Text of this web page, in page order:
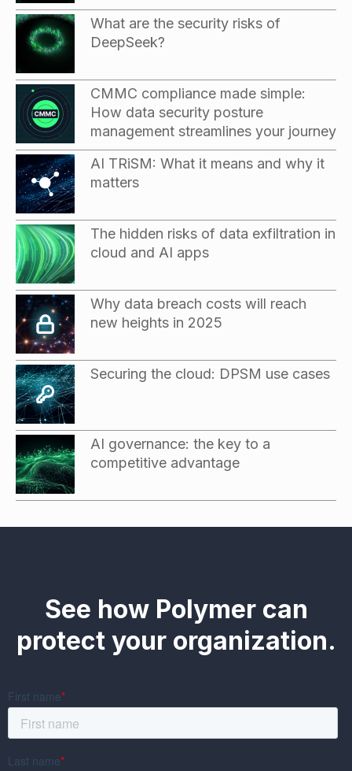
What are the security risks of
DeepSeek?
CMMC compliance made simple:
How data security posture
management streamlines your journey
AI TRiSM: What it means and why it
matters
The hidden risks of data exfiltration in
cloud and AI apps
Why data breach costs will reach
new heights in 2025
Securing the cloud: DPSM use cases
AI governance: the key to a
competitive advantage
See how Polymer can
protect your organization.